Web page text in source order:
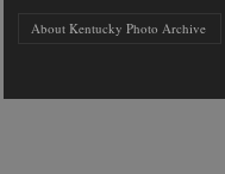
About Kentucky Photo Archive